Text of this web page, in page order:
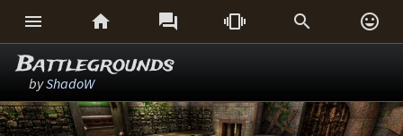
     
Battlegrounds
byShadoW